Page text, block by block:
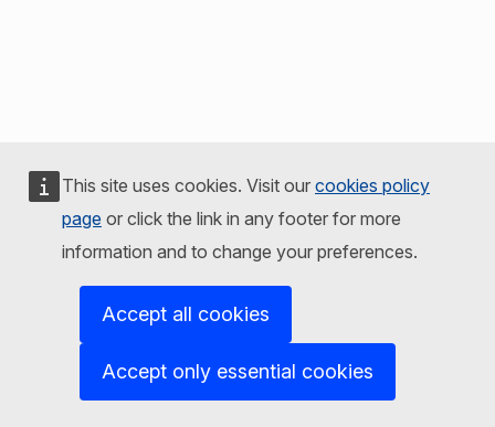
This site uses cookies. Visit our cookies policy
page or click the link in any footer for more
information and to change your preferences.
Accept all cookies
Accept only essential cookies